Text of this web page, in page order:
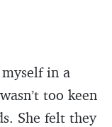
in a
too keen
She felt they